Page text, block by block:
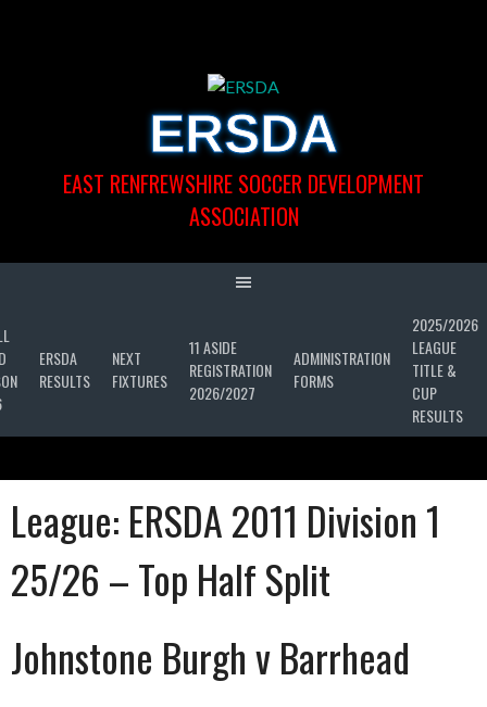
ERSDA
EAST RENFREWSHIRE SOCCER DEVELOPMENT
ASSOCIATION
ERSDA
RESULTS
NEXT
FIXTURES
11 ASIDE
REGISTRATION
2026/2027
ADMINISTRATION
FORMS
2025/2026
LEAGUE
TITLE &
CUP
RESULTS
League: ERSDA 2011 Division 1
25/26 – Top Half Split
Johnstone Burgh v Barrhead